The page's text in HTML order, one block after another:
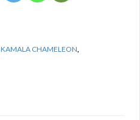
KAMALA CHAMELEON,